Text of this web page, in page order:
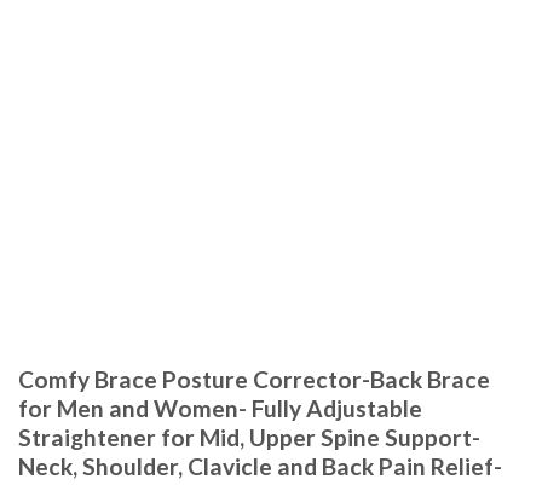
Comfy Brace Posture Corrector-Back Brace
for Men and Women- Fully Adjustable
Straightener for Mid, Upper Spine Support-
Neck, Shoulder, Clavicle and Back Pain Relief-